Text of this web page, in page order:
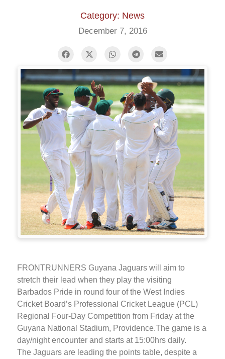
Category: News
December 7, 2016
FRONTRUNNERS Guyana Jaguars will aim to
stretch their lead when they play the visiting
Barbados Pride in round four of the West Indies
Cricket Board’s Professional Cricket League (PCL)
Regional Four-Day Competition from Friday at the
Guyana National Stadium, Providence.The game is a
day/night encounter and starts at 15:00hrs daily.
The Jaguars are leading the points table, despite a